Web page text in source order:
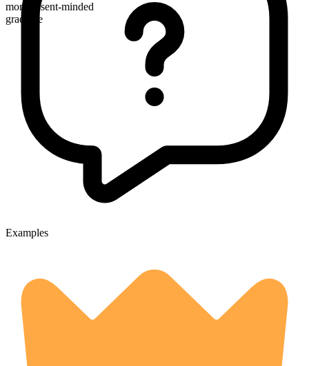
more absent-minded
gradable
Examples